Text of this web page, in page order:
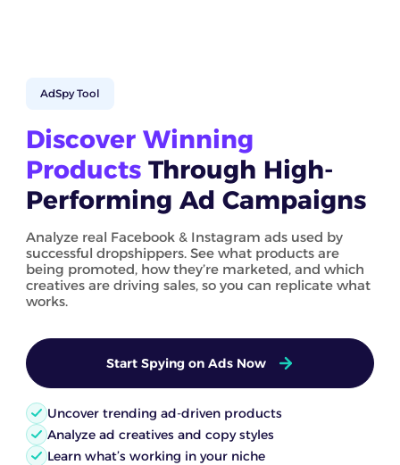
AdSpy Tool
Discover Winning
Products Through High-
Performing Ad Campaigns
Analyze real Facebook & Instagram ads used by
successful dropshippers. See what products are
being promoted, how they’re marketed, and which
creatives are driving sales, so you can replicate what
works.
Start Spying on Ads Now
Uncover trending ad-driven products
Analyze ad creatives and copy styles
Learn what’s working in your niche